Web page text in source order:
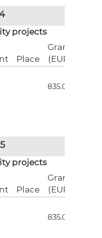
projects
Place
Grant
(EUR)
835.00
projects
Place
Grant
(EUR)
835.00